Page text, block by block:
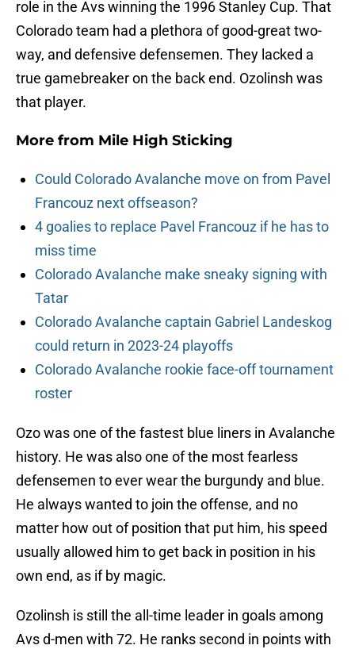
role in the Avs winning the 1996 Stanley Cup. That
Colorado team had a plethora of good-great two-
way, and defensive defensemen. They lacked a
true gamebreaker on the back end. Ozolinsh was
that player.
More from Mile High Sticking
Could Colorado Avalanche move on from Pavel
Francouz next offseason?
4 goalies to replace Pavel Francouz if he has to
miss time
Colorado Avalanche make sneaky signing with
Tatar
Colorado Avalanche captain Gabriel Landeskog
could return in 2023-24 playoffs
Colorado Avalanche rookie face-off tournament
roster
Ozo was one of the fastest blue liners in Avalanche
history. He was also one of the most fearless
defensemen to ever wear the burgundy and blue.
He always wanted to join the offense, and no
matter how out of position that put him, his speed
usually allowed him to get back in position in his
own end, as if by magic.
Ozolinsh is still the all-time leader in goals among
Avs d-men with 72. He ranks second in points with